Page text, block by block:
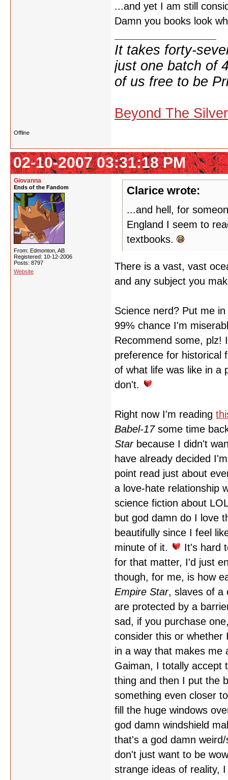
...and yet I am still
Damn you books look
It takes forty-
just one batch of
of us free to be
Beyond The
Offline
02-10-2007 03:31:18 PM
Giovanna
Ends of the Fandom
From: Edmonton, AB
Registered: 10-12-2006
Posts: 8797
Website
Clarice wrote:
...and hell, for
England I seem to
textbooks.
There is a vast, vast
and any subject you
Science nerd? Put me
99% chance I'm
Recommend some, plz!
preference for historical
of what life was like in a
don't.
Right now I'm reading
Babel-17some time
Starbecause I didn't
have already decided
point read just about
a love-hate relationship
science fiction about
but god damn do I love
beautifully since I feel
minute of it.
It's hard
for that matter, I'd just
though, for me, is how
Empire Star, slaves of a
are protected by a
sad, if you purchase
consider this or whether
in a way that makes me
Gaiman, I totally accept
thing and then I put the
something even closer
fill the huge windows
god damn windshield
that's a god damn
don't just want to be
strange ideas of reality,